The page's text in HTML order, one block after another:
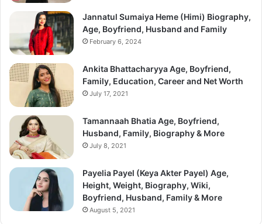
Jannatul Sumaiya Heme (Himi) Biography,
Age, Boyfriend, Husband and Family
February 6, 2024
Ankita Bhattacharyya Age, Boyfriend,
Family, Education, Career and Net Worth
July 17, 2021
Tamannaah Bhatia Age, Boyfriend,
Husband, Family, Biography & More
July 8, 2021
Payelia Payel (Keya Akter Payel) Age,
Height, Weight, Biography, Wiki,
Boyfriend, Husband, Family & More
August 5, 2021